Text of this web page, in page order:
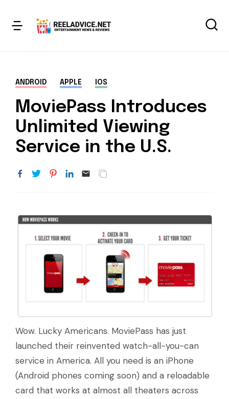
ANDROID APPLE IOS
MoviePass Introduces
Unlimited Viewing
Service in the U.S.
Wow. Lucky Americans. MoviePass has just
launched their reinvented watch-all-you-can
service in America. All you need is an iPhone
(Android phones coming soon) and a reloadable
card that works at almost all theaters across